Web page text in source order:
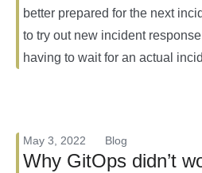
better prepared for the next
to try out new incident
having to wait for an actual
May 3, 2022 Blog
Why GitOps didn’t